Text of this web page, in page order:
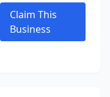
Claim This
Business